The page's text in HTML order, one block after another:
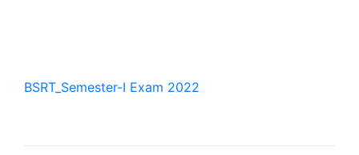
BSRT_Semester-I Exam 2022